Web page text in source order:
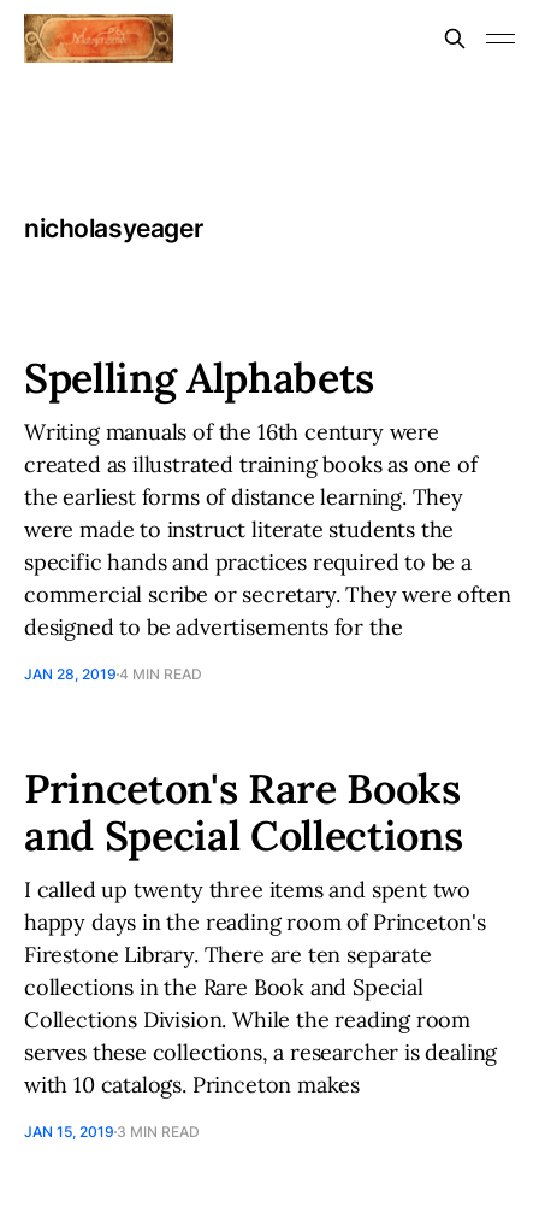
nicholasyeager
Spelling Alphabets
Writing manuals of the 16th century were
created as illustrated training books as one of
the earliest forms of distance learning. They
were made to instruct literate students the
specific hands and practices required to be a
commercial scribe or secretary. They were often
designed to be advertisements for the
JAN 28, 2019 4 MIN READ
Princeton's Rare Books
and Special Collections
I called up twenty three items and spent two
happy days in the reading room of Princeton's
Firestone Library. There are ten separate
collections in the Rare Book and Special
Collections Division. While the reading room
serves these collections, a researcher is dealing
with 10 catalogs. Princeton makes
JAN 15, 2019 3 MIN READ